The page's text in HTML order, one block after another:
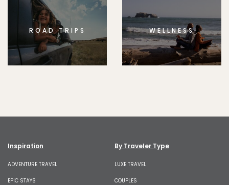
ROAD TRIPS WELLNESS
Inspiration
ADVENTURE TRAVEL
EPIC STAYS
By Traveler Type
LUXE TRAVEL
COUPLES